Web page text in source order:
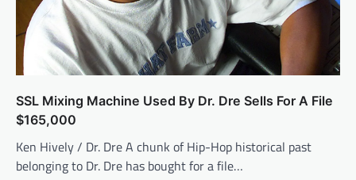
SSL Mixing Machine Used By Dr. Dre Sells For A File
$165,000
Ken Hively / Dr. Dre A chunk of Hip-Hop historical past
belonging to Dr. Dre has bought for a file…